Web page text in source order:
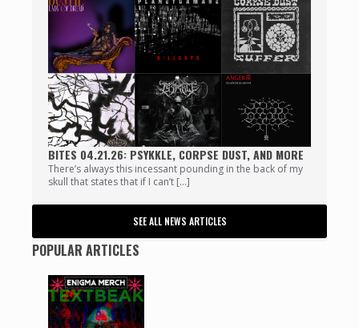
BITES 04.21.26: PSYKKLE, CORPSE DUST, AND MORE
There’s always this incessant pounding in the back of my
skull that states that if I can’t […]
SEE ALL NEWS ARTICLES
POPULAR ARTICLES